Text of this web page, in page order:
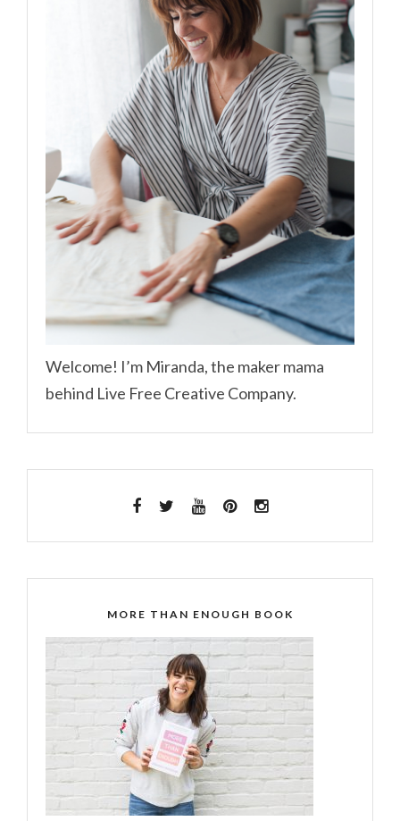
Welcome! I’m Miranda, the maker mama
behind Live Free Creative Company.
MORE THAN ENOUGH BOOK